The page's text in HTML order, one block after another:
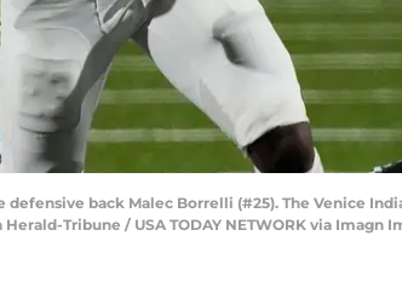
defensive back Malec Borrelli (#25). The Venice
Tribune / USA TODAY NETWORK via Imagn